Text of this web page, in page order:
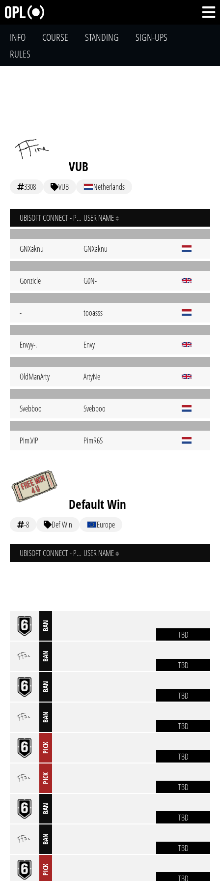
INFO COURSE STANDING
SIGN-UPS
RULES
VUB
3308 VUB Netherlands
UBISOFT CONNECT - PC USER NAME
GNXaknu GNXaknu
Gonzicle G0N-
- tooasss
Envyy-. Envy
OldManArty ArtyNe
Svebboo Svebboo
Pim.VIP PimR6S
Default Win
-8 Def Win Europe
UBISOFT CONNECT - PC USER NAME
BAN
TBD
BAN
TBD
BAN
TBD
BAN
TBD
PICK
TBD
PICK
TBD
BAN
TBD
BAN
TBD
PICK
TBD